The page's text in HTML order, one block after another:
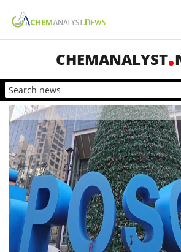
CHEMANALYST